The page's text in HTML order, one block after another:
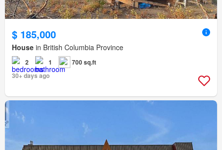
$ 185,000
House in British Columbia Province
2 1
700 sq.ft
30+ days ago